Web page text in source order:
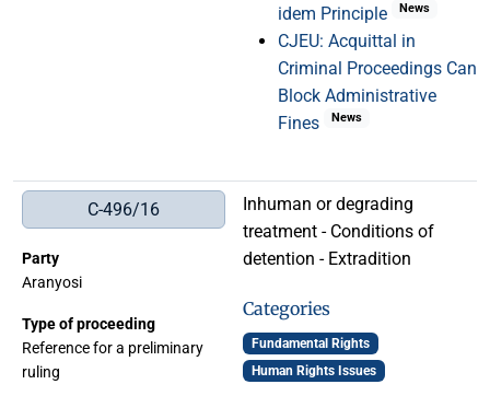
idem Principle
News
CJEU: Acquittal in
Criminal Proceedings Can
Block Administrative
Fines
News
C-496/16
Party
Aranyosi
Type of proceeding
Reference for a preliminary
ruling
Inhuman or degrading
treatment - Conditions of
detention - Extradition
Categories
Fundamental Rights
Human Rights Issues